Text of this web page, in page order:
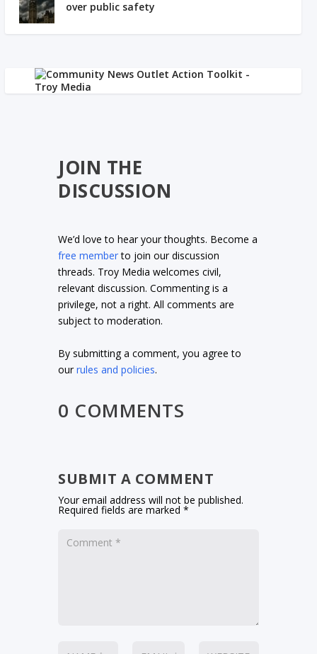
over public safety
JOIN THE
DISCUSSION
We’d love to hear your thoughts. Become a
free memberto join our discussion
threads. Troy Media welcomes civil,
relevant discussion. Commenting is a
privilege, not a right. All comments are
subject to moderation.
By submitting a comment, you agree to
ourrules and policies.
0 COMMENTS
SUBMIT A COMMENT
Your email address will not be published.
Required fields are marked*